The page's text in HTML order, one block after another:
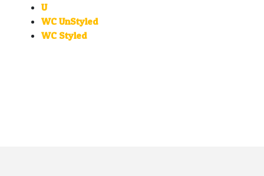
U
WC UnStyled
WC Styled